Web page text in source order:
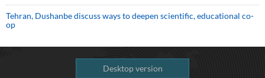
Tehran, Dushanbe discuss ways to deepen scientific, educational co-
op
Desktop version